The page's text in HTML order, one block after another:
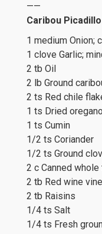
——
Caribou Picadillo
1 medium Onion;
1 clove Garlic;
2 tb Oil
2 lb Ground
2 ts Red chile
1 ts Dried oregano
1 ts Cumin
1/2 ts Coriander
1/2 ts Ground
2 c Canned
2 tb Red wine
2 tb Raisins
1/4 ts Salt
1/4 ts Fresh